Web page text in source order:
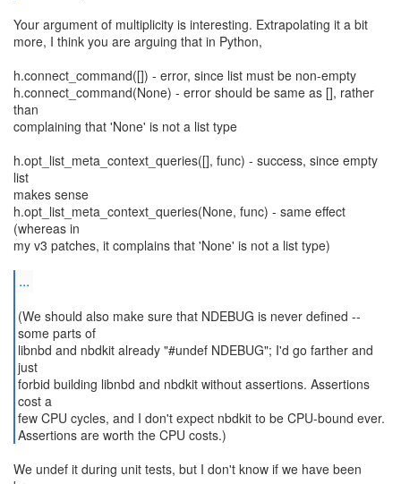
Your argument of multiplicity is interesting. Extrapolating it a bit
more, I think you are arguing that in Python,
h.connect_command([]) - error, since list must be non-empty
h.connect_command(None) - error should be same as [], rather
than
complaining that 'None' is not a list type
h.opt_list_meta_context_queries([], func) - success, since empty
list
makes sense
h.opt_list_meta_context_queries(None, func) - same effect
(whereas in
my v3 patches, it complains that 'None' is not a list type)
...
(We should also make sure that NDEBUG is never defined --
some parts of
libnbd and nbdkit already "#undef NDEBUG"; I'd go farther and
just
forbid building libnbd and nbdkit without assertions. Assertions
cost a
few CPU cycles, and I don't expect nbdkit to be CPU-bound ever.
Assertions are worth the CPU costs.)
We undef it during unit tests, but I don't know if we have been